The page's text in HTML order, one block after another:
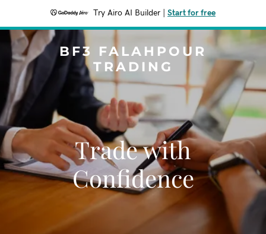
Try Airo AI Builder Start for free
BF3 FALAHPOUR
TRADING
Trade with
Confidence